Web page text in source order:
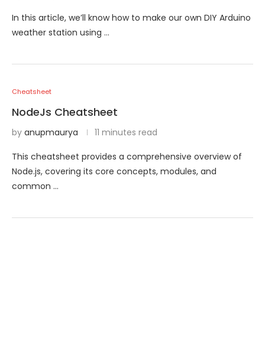
In this article, we’ll know how to make our own DIY Arduino
weather station using …
Cheatsheet
NodeJs Cheatsheet
by anupmaurya 11 minutes read
This cheatsheet provides a comprehensive overview of
Node.js, covering its core concepts, modules, and
common …